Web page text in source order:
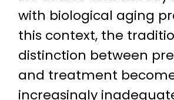
with biological aging
this context, the
distinction between
and treatment
increasingly